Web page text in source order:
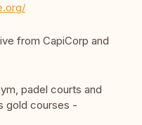
from CapiCorp and
padel courts and
gold courses -